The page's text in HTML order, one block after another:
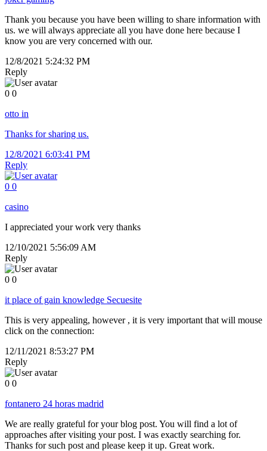
Thank you because you have been willing to share information with
us. we will always appreciate all you have done here because I
know you are very concerned with our.
12/8/2021 5:24:32 PM
Reply
0 0
otto in
Thanks for sharing us.
12/8/2021 6:03:41 PM
Reply
0 0
casino
I appreciated your work very thanks
12/10/2021 5:56:09 AM
Reply
0 0
it place of gain knowledge Secuesite
This is very appealing, however , it is very important that will mouse
click on the connection:
12/11/2021 8:53:27 PM
Reply
0 0
fontanero 24 horas madrid
We are really grateful for your blog post. You will find a lot of
approaches after visiting your post. I was exactly searching for.
Thanks for such post and please keep it up. Great work.